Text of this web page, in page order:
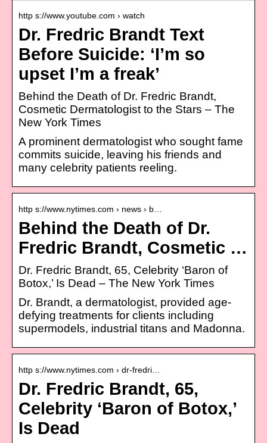
http s://www.youtube.com › watch
Dr. Fredric Brandt Text
Before Suicide: ‘I’m so
upset I’m a freak’
Behind the Death of Dr. Fredric Brandt,
Cosmetic Dermatologist to the Stars – The
New York Times
A prominent dermatologist who sought fame
commits suicide, leaving his friends and
many celebrity patients reeling.
http s://www.nytimes.com › news › b…
Behind the Death of Dr.
Fredric Brandt, Cosmetic …
Dr. Fredric Brandt, 65, Celebrity ‘Baron of
Botox,’ Is Dead – The New York Times
Dr. Brandt, a dermatologist, provided age-
defying treatments for clients including
supermodels, industrial titans and Madonna.
http s://www.nytimes.com › dr-fredri…
Dr. Fredric Brandt, 65,
Celebrity ‘Baron of Botox,’
Is Dead